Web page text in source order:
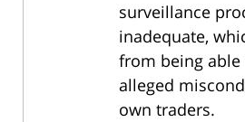
surveillance
inadequate,
from being
alleged
own traders.